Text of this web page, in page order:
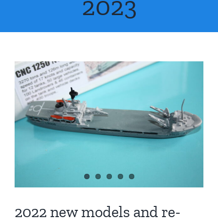
About Us
Contact Us
2022 new models and re-